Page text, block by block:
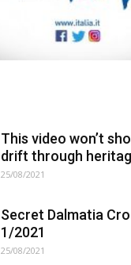
This video won’t
drift through
25/08/2021
Secret Dalmatia
1/2021
25/08/2021